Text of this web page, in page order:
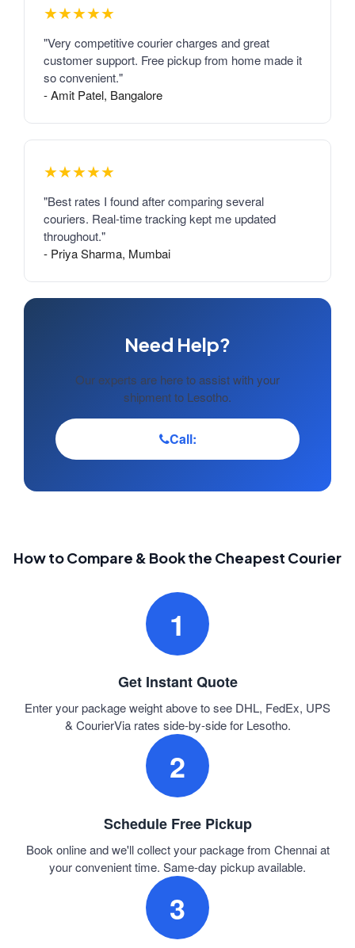
★★★★★
"Very competitive courier charges and great
customer support. Free pickup from home made it
so convenient."
- Amit Patel, Bangalore
★★★★★
"Best rates I found after comparing several
couriers. Real-time tracking kept me updated
throughout."
- Priya Sharma, Mumbai
Need Help?
Our experts are here to assist with your
shipment to Lesotho.
Call:
How to Compare & Book the Cheapest Courier
1
Get Instant Quote
Enter your package weight above to see DHL, FedEx, UPS
& CourierVia rates side-by-side for Lesotho.
2
Schedule Free Pickup
Book online and we'll collect your package from Chennai at
your convenient time. Same-day pickup available.
3